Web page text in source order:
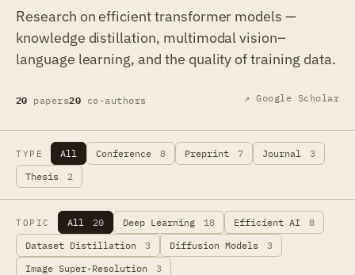
Research on efficient transformer models —
knowledge distillation, multimodal vision–
language learning, and the quality of training data.
20 papers20 co-authors ↗ Google Scholar
TYPE All Conference 8 Preprint 7 Journal
3
Thesis
2
TOPIC All 20 Deep Learning 18 Efficient AI
8
Dataset Distillation
3 Diffusion Models
3
Image Super-Resolution
3